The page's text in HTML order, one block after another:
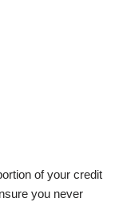
of your credit
you never